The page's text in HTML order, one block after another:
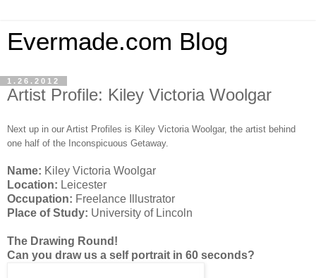
Evermade.com Blog
1.26.2012
Artist Profile: Kiley Victoria Woolgar
Next up in our Artist Profiles is Kiley Victoria Woolgar, the artist behind
one half of the Inconspicuous Getaway.
Name: Kiley Victoria Woolgar
Location: Leicester
Occupation: Freelance Illustrator
Place of Study: University of Lincoln
The Drawing Round!
Can you draw us a self portrait in 60 seconds?